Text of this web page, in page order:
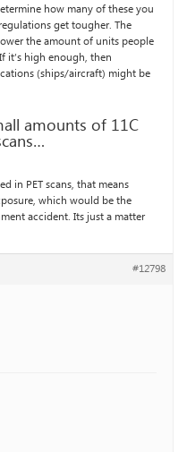
how many of these you
get tougher. The
the amount of units people
it’s high enough, then
(ships/aircraft) might be
amounts of 11C
in PET scans, that means
which would be the
accident. Its just a matter
#12798